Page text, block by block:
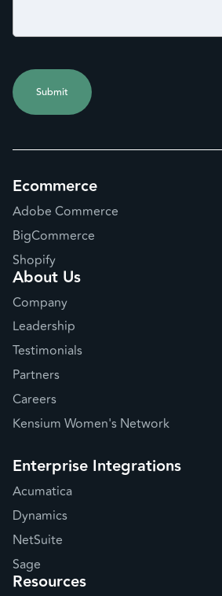
Ecommerce
Adobe Commerce
BigCommerce
Shopify
About Us
Company
Leadership
Testimonials
Partners
Careers
Kensium Women's Network
Enterprise Integrations
Acumatica
Dynamics
NetSuite
Sage
Resources